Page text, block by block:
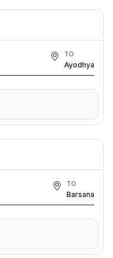
TO
Ayodhya
TO
Barsana